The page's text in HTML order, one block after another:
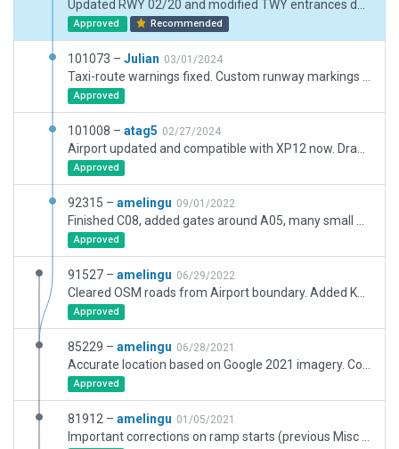
Approved Recommended
101073 – Julian 03/01/2024
Approved
101008 – atag5 02/27/2024
Approved
92315 – amelingu 09/01/2022
Approved
91527 – amelingu 06/29/2022
Approved
85229 – amelingu 06/28/2021
Approved
81912 – amelingu 01/05/2021